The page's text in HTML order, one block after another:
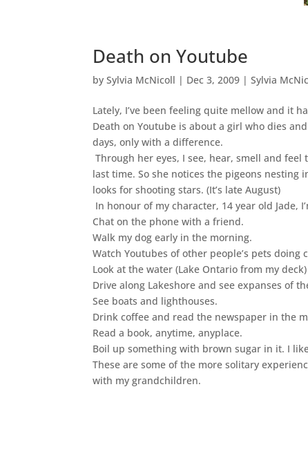
Death on Youtube
bySylvia McNicoll | Dec 3, 2009 |Sylvia
Lately, I’ve been feeling quite mellow and it
Death on Youtube is about a girl who dies
days, only with a difference.
Through her eyes, I see, hear, smell and
last time. So she notices the pigeons nesting
looks for shooting stars. (It’s late August)
In honour of my character, 14 year old Jade,
Chat on the phone with a friend.
Walk my dog early in the morning.
Watch Youtubes of other people’s pets
Look at the water (Lake Ontario from my
Drive along Lakeshore and see expanses of
See boats and lighthouses.
Drink coffee and read the newspaper in the
Read a book, anytime, anyplace.
Boil up something with brown sugar in it. I
These are some of the more solitary
with my grandchildren.